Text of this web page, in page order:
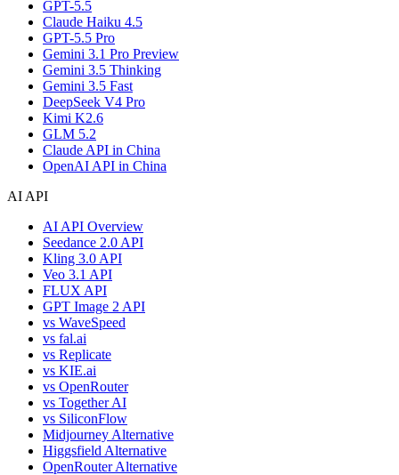
GPT-5.5
Claude Haiku 4.5
GPT-5.5 Pro
Gemini 3.1 Pro Preview
Gemini 3.5 Thinking
Gemini 3.5 Fast
DeepSeek V4 Pro
Kimi K2.6
GLM 5.2
Claude API in China
OpenAI API in China
AI API
AI API Overview
Seedance 2.0 API
Kling 3.0 API
Veo 3.1 API
FLUX API
GPT Image 2 API
vs WaveSpeed
vs fal.ai
vs Replicate
vs KIE.ai
vs OpenRouter
vs Together AI
vs SiliconFlow
Midjourney Alternative
Higgsfield Alternative
OpenRouter Alternative